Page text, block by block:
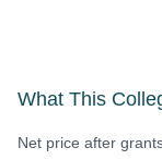
What This
Net price after